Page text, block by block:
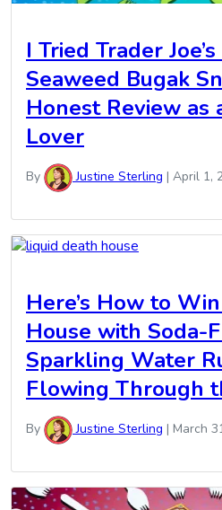
I Tried Trader
Seaweed Bugak
Honest Review as
Lover
By Justine Sterling | April 1,
Here’s How to
House with Soda-
Sparkling Water
Flowing Through
By Justine Sterling | March